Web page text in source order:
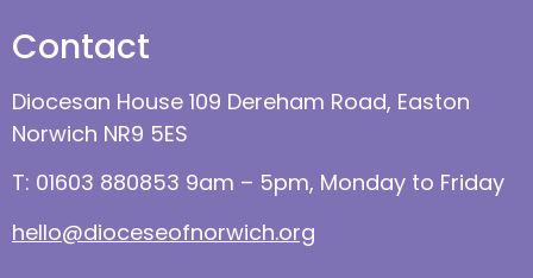
Contact
Diocesan House 109 Dereham Road, Easton
Norwich NR9 5ES
T: 01603 880853 9am – 5pm, Monday to Friday
hello@dioceseofnorwich.org